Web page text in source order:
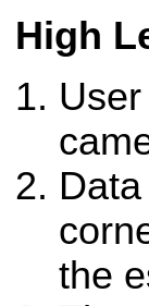
High
the